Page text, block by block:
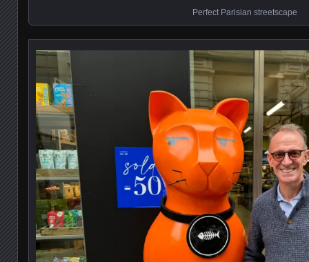
Perfect Parisian streetscape